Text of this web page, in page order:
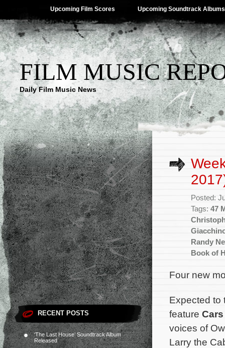
Upcoming Film Scores Upcoming Soundtrack Albums
FILM MUSIC
Daily Film Music News
RECENT POSTS
‘The Last House’ Soundtrack Album
Released
Posted:
Tags: 47
Randy
Book of
Four new
Expected to
feature
voices of
Larry the